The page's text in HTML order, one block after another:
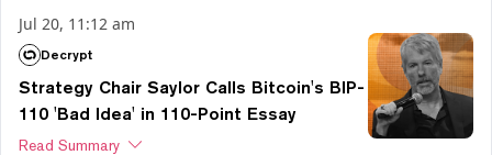
Jul 20, 11:12 am
Decrypt
Strategy Chair Saylor Calls Bitcoin's BIP-
110 'Bad Idea' in 110-Point Essay
Read Summary